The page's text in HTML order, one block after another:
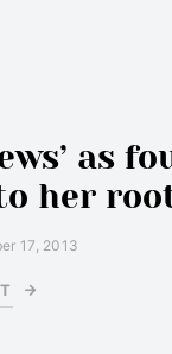
as
her
17, 2013